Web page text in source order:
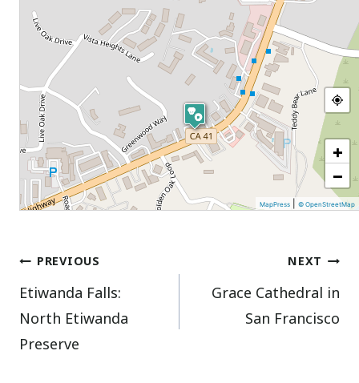
+
−
MapPress |© OpenStreetMap
Post
navigation
PREVIOUS
Etiwanda Falls:
North Etiwanda
Preserve
NEXT
Grace Cathedral in
San Francisco